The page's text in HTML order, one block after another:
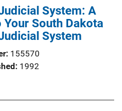
System: A
Your South Dakota
System
155570
1992